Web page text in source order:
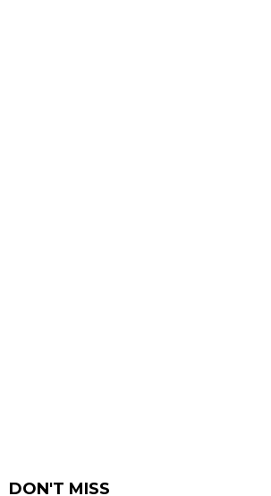
DON'T MISS